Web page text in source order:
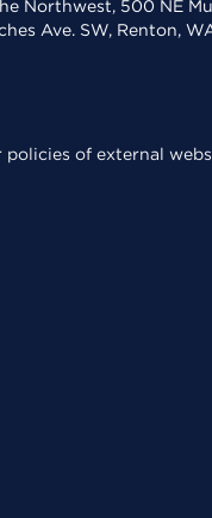
Northwest, 500 NE
Ave. SW, Renton,
of external